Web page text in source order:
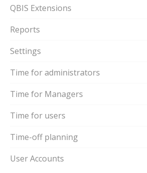
QBIS Extensions
Reports
Settings
Time for administrators
Time for Managers
Time for users
Time-off planning
User Accounts